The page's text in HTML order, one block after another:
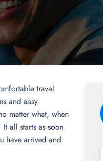
travel
and easy
matter what, when
all starts as soon
have arrived and